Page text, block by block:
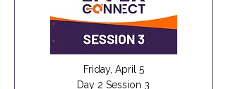
Friday, April 5
Day 2 Session 3